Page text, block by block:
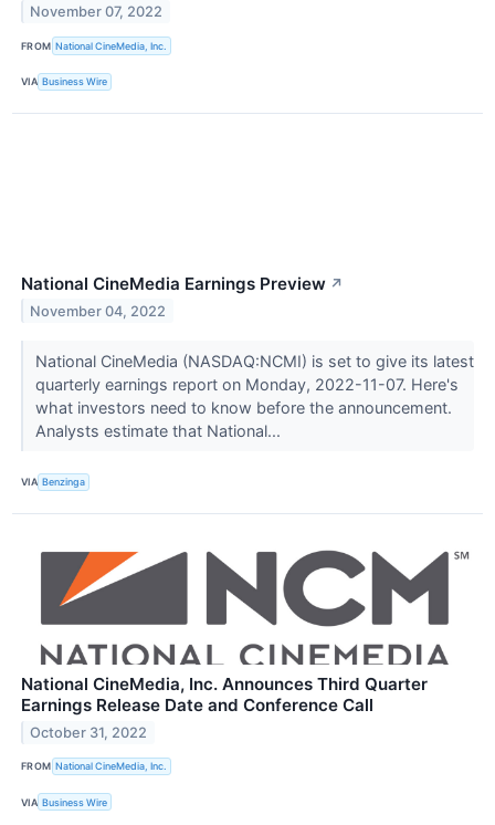
November 07, 2022
FROM National CineMedia, Inc.
VIA Business Wire
National CineMedia Earnings Preview ↗
November 04, 2022
National CineMedia (NASDAQ:NCMI) is set to give its latest
quarterly earnings report on Monday, 2022-11-07. Here's
what investors need to know before the announcement.
Analysts estimate that National...
VIA Benzinga
National CineMedia, Inc. Announces Third Quarter
Earnings Release Date and Conference Call
October 31, 2022
FROM National CineMedia, Inc.
VIA Business Wire